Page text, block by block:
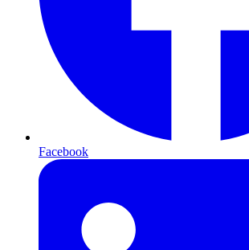
Facebook